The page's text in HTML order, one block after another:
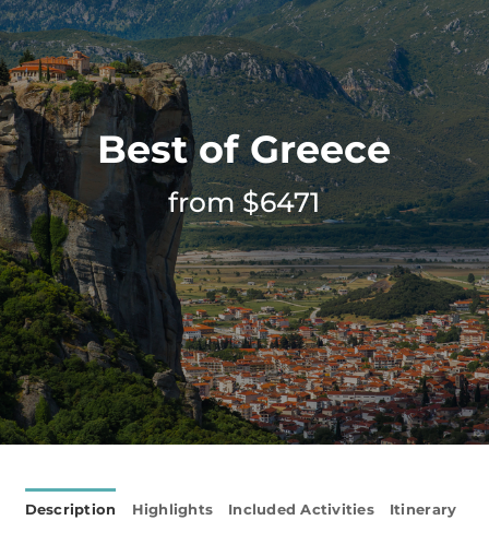
Best of Greece
from $6471
Description Highlights Included Activities Itinerary